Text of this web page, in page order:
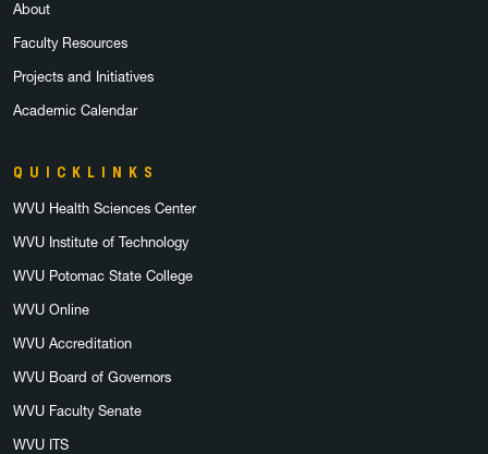
About
Faculty Resources
Projects and Initiatives
Academic Calendar
QUICKLINKS
WVU Health Sciences Center
WVU Institute of Technology
WVU Potomac State College
WVU Online
WVU Accreditation
WVU Board of Governors
WVU Faculty Senate
WVU ITS